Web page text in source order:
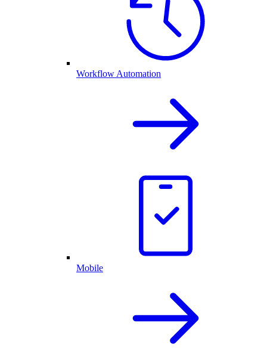
Workflow Automation
Mobile